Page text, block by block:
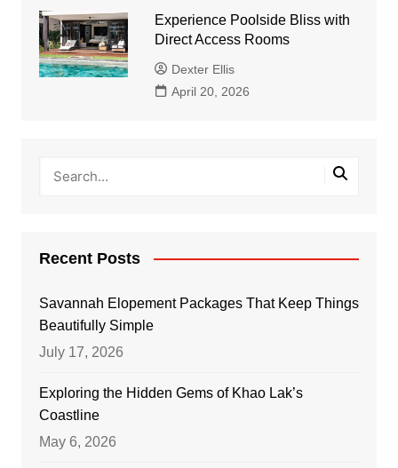
Experience Poolside Bliss with
Direct Access Rooms
Dexter Ellis
April 20, 2026
Recent Posts
Savannah Elopement Packages That Keep Things
Beautifully Simple
July 17, 2026
Exploring the Hidden Gems of Khao Lak’s
Coastline
May 6, 2026